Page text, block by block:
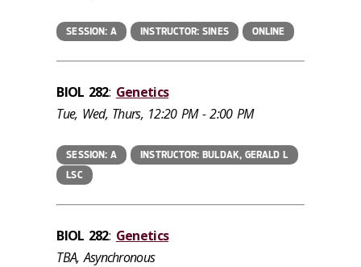
SESSION: A INSTRUCTOR: SINES ONLINE
BIOL 282: Genetics
Tue, Wed, Thurs, 12:20 PM - 2:00 PM
SESSION: A
INSTRUCTOR: BULDAK, GERALD L
LSC
BIOL 282: Genetics
TBA, Asynchronous